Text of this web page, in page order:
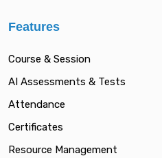
Features
Course & Session
AI Assessments & Tests
Attendance
Certificates
Resource Management